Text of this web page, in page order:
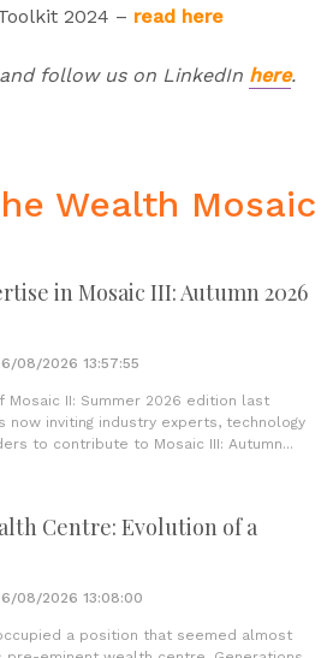
2024 – read here
follow us on LinkedIn here.
Wealth Mosaic
in Mosaic III: Autumn 2026
08/2026 13:57:55
Mosaic II: Summer 2026 edition last
now inviting industry experts, technology
to contribute to Mosaic III: Autumn...
Centre: Evolution of a
08/2026 13:08:00
a position that seemed almost